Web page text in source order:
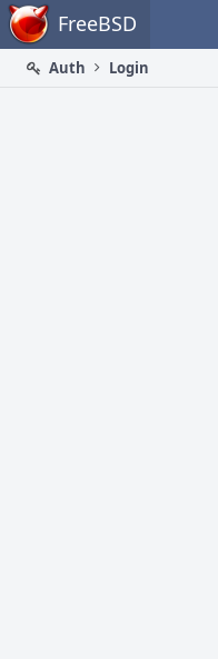
Home FreeBSD
Auth
Login